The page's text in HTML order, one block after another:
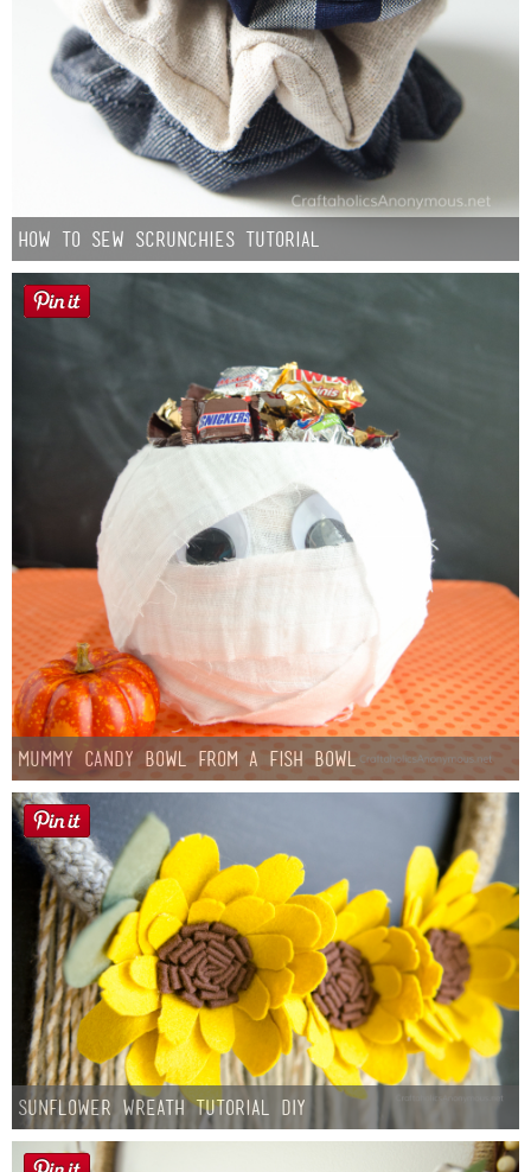
How to Sew Scrunchies Tutorial
Mummy Candy Bowl from a Fish Bowl
Sunflower Wreath Tutorial DIY